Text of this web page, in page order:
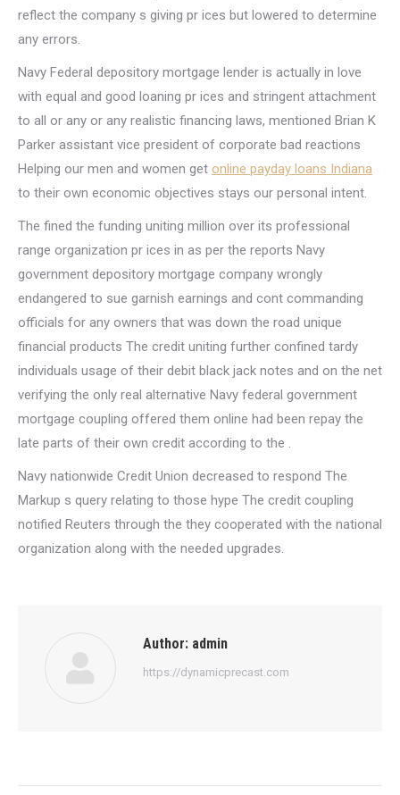
reflect the company s giving pr ices but lowered to determine
any errors.
Navy Federal depository mortgage lender is actually in love
with equal and good loaning pr ices and stringent attachment
to all or any or any realistic financing laws, mentioned Brian K
Parker assistant vice president of corporate bad reactions
Helping our men and women get online payday loans Indiana
to their own economic objectives stays our personal intent.
The fined the funding uniting million over its professional
range organization pr ices in as per the reports Navy
government depository mortgage company wrongly
endangered to sue garnish earnings and cont commanding
officials for any owners that was down the road unique
financial products The credit uniting further confined tardy
individuals usage of their debit black jack notes and on the net
verifying the only real alternative Navy federal government
mortgage coupling offered them online had been repay the
late parts of their own credit according to the .
Navy nationwide Credit Union decreased to respond The
Markup s query relating to those hype The credit coupling
notified Reuters through the they cooperated with the national
organization along with the needed upgrades.
Author: admin
https://dynamicprecast.com